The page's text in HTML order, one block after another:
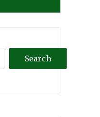
Search